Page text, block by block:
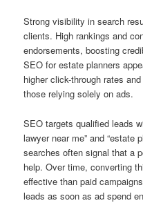
Strong visibility in search
clients. High rankings and
endorsements, boosting
SEO for estate planners
higher click-through rates
those relying solely on ads.
SEO targets qualified leads
lawyer near me” and “estate
searches often signal that a
help. Over time, converting
effective than paid
leads as soon as ad spend